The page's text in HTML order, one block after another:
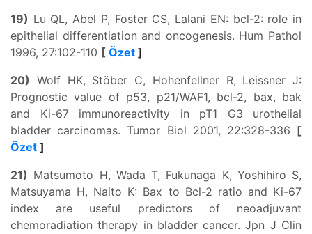
19) Lu QL, Abel P, Foster CS, Lalani EN: bcl-2: role in
epithelial differentiation and oncogenesis. Hum Pathol
1996, 27:102-110 [ Özet ]
20) Wolf HK, Stöber C, Hohenfellner R, Leissner J:
Prognostic value of p53, p21/WAF1, bcl-2, bax, bak
and Ki-67 immunoreactivity in pT1 G3 urothelial
bladder carcinomas. Tumor Biol 2001, 22:328-336 [
Özet ]
21) Matsumoto H, Wada T, Fukunaga K, Yoshihiro S,
Matsuyama H, Naito K: Bax to Bcl-2 ratio and Ki-67
index are useful predictors of neoadjuvant
chemoradiation therapy in bladder cancer. Jpn J Clin